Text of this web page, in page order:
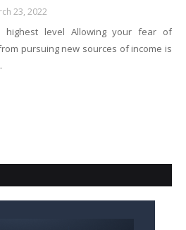
23, 2022
highest level Allowing your fear of
pursuing new sources of income is